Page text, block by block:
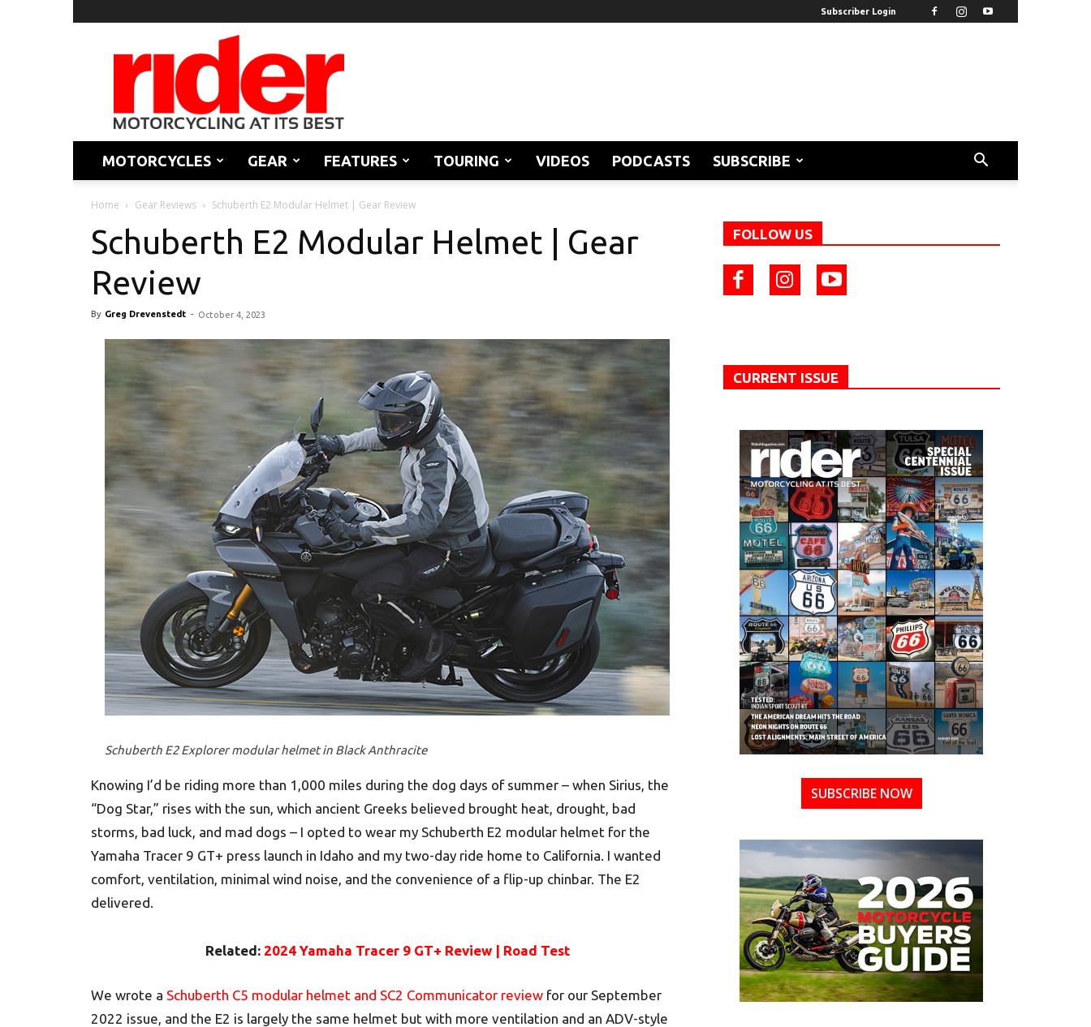
Subscriber Login
Rider
Magazine
MOTORCYCLES GEAR FEATURES TOURING VIDEOS PODCASTS SUBSCRIBE
Home Gear Reviews Schuberth E2 Modular Helmet | Gear Review
Schuberth E2 Modular Helmet | Gear
Review
By Greg Drevenstedt - October 4, 2023
Schuberth E2 Explorer modular helmet in Black Anthracite
Knowing I’d be riding more than 1,000 miles during the dog days of summer – when Sirius, the
“Dog Star,” rises with the sun, which ancient Greeks believed brought heat, drought, bad
storms, bad luck, and mad dogs – I opted to wear my Schuberth E2 modular helmet for the
Yamaha Tracer 9 GT+ press launch in Idaho and my two-day ride home to California. I wanted
comfort, ventilation, minimal wind noise, and the convenience of a flip-up chinbar. The E2
delivered.
Related: 2024 Yamaha Tracer 9 GT+ Review | Road Test
We wrote a Schuberth C5 modular helmet and SC2 Communicator review for our September
2022 issue, and the E2 is largely the same helmet but with more ventilation and an ADV-style
FOLLOW US
CURRENT ISSUE
SUBSCRIBE NOW